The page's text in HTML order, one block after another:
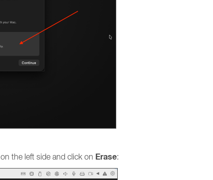
on the left side and click on Erase: